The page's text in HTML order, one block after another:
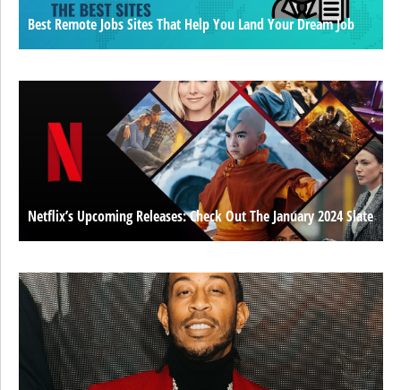
Best Remote Jobs Sites That Help You Land Your Dream Job
Netflix’s Upcoming Releases: Check Out The January 2024 Slate